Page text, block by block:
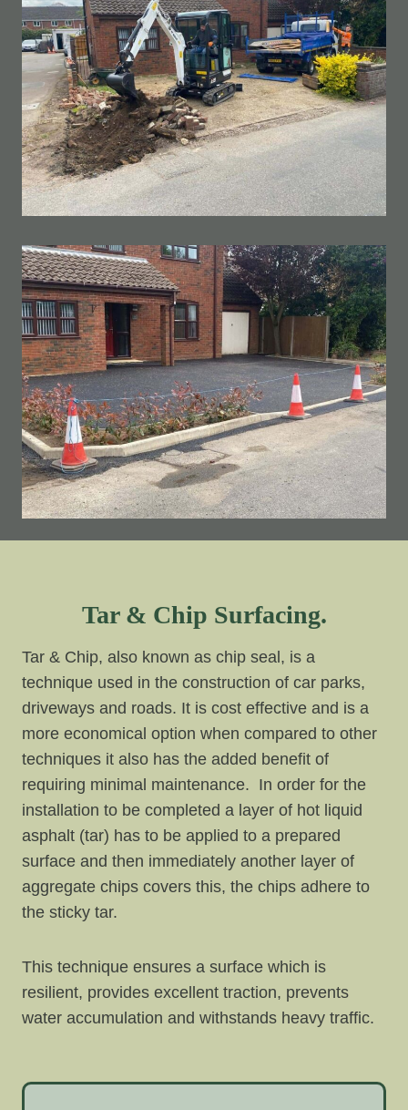
Tar & Chip Surfacing.
Tar & Chip, also known as chip seal, is a
technique used in the construction of car parks,
driveways and roads. It is cost effective and is a
more economical option when compared to other
techniques it also has the added benefit of
requiring minimal maintenance. In order for the
installation to be completed a layer of hot liquid
asphalt (tar) has to be applied to a prepared
surface and then immediately another layer of
aggregate chips covers this, the chips adhere to
the sticky tar.
This technique ensures a surface which is
resilient, provides excellent traction, prevents
water accumulation and withstands heavy traffic.